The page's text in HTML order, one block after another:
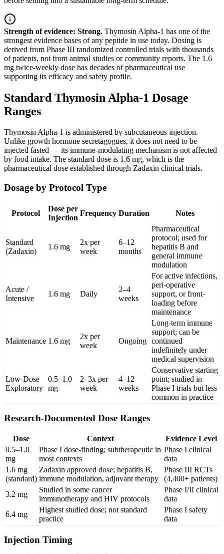
Strength of evidence: Strong. Thymosin Alpha-1 has one of the
strongest evidence bases of any peptide in use today. Dosing is
derived from Phase III randomized controlled trials with thousands
of patients, not from animal studies or community reports. The 1.6
mg twice-weekly dose has decades of pharmaceutical use
supporting its efficacy and safety profile.
Standard Thymosin Alpha-1 Dosage
Ranges
Thymosin Alpha-1 is administered by subcutaneous injection.
Unlike growth hormone secretagogues, it does not need to be
injected fasted — its immune-modulating mechanism is not affected
by food intake. The standard dose is 1.6 mg, which is the
pharmaceutical dose established through Zadaxin clinical trials.
Dosage by Protocol Type
Protocol
Dose per
Injection
Frequency Duration Notes
Standard
(Zadaxin)
1.6 mg
2x per
week
6–12
months
Pharmaceutical
protocol; used for
hepatitis B and
general immune
modulation
Acute /
Intensive
1.6 mg Daily
2–4
weeks
For active infections,
peri-operative
support, or front-
loading before
maintenance
Maintenance 1.6 mg
2x per
week
Ongoing
Long-term immune
support; can be
continued
indefinitely under
medical supervision
Low-Dose
Exploratory
0.5–1.0
mg
2–3x per
week
4–12
weeks
Conservative starting
point; studied in
Phase I trials but less
common in practice
Research-Documented Dose Ranges
Dose Context
Evidence Level
0.5–1.0
mg
Phase I dose-finding; subtherapeutic in
most contexts
Phase I clinical
data
1.6 mg
(standard)
Zadaxin approved dose; hepatitis B,
immune modulation, adjuvant therapy
Phase III RCTs
(4,400+ patients)
3.2 mg
Studied in some cancer
immunotherapy and HIV protocols
Phase I/II clinical
data
6.4 mg
Highest studied dose; not standard
practice
Phase I safety
data
Injection Timing